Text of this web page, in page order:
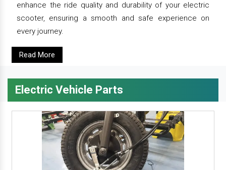
enhance the ride quality and durability of your electric
scooter, ensuring a smooth and safe experience on
every journey.
Read More
Electric Vehicle Parts